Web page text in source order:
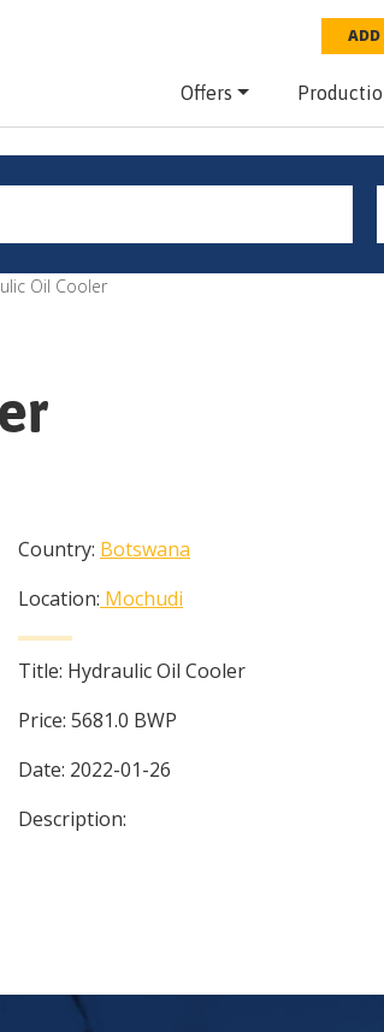
ADD
Offers
Oil Cooler
Country: Botswana
Location: Mochudi
Title: Hydraulic Oil Cooler
Price: 5681.0 BWP
Date: 2022-01-26
Description: